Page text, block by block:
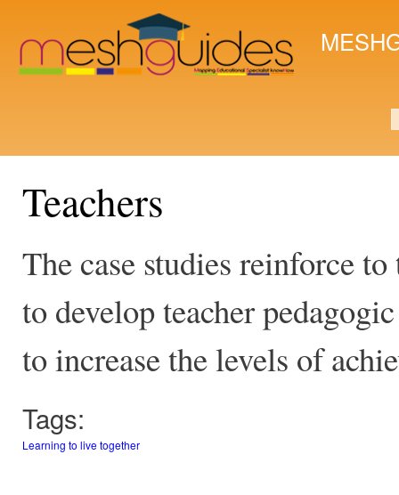
Teachers
The case studies reinforce
to develop teacher
to increase the levels of
Tags:
Learning to live together